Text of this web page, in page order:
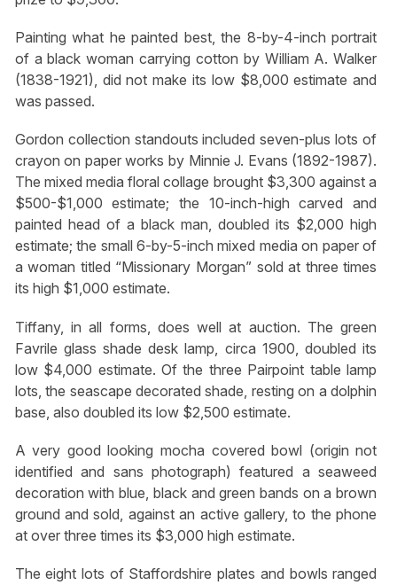
Painting what he painted best, the 8-by-4-inch portrait
of a black woman carrying cotton by William A. Walker
(1838-1921), did not make its low $8,000 estimate and
was passed.
Gordon collection standouts included seven-plus lots of
crayon on paper works by Minnie J. Evans (1892-1987).
The mixed media floral collage brought $3,300 against a
$500-$1,000 estimate; the 10-inch-high carved and
painted head of a black man, doubled its $2,000 high
estimate; the small 6-by-5-inch mixed media on paper of
a woman titled “Missionary Morgan” sold at three times
its high $1,000 estimate.
Tiffany, in all forms, does well at auction. The green
Favrile glass shade desk lamp, circa 1900, doubled its
low $4,000 estimate. Of the three Pairpoint table lamp
lots, the seascape decorated shade, resting on a dolphin
base, also doubled its low $2,500 estimate.
A very good looking mocha covered bowl (origin not
identified and sans photograph) featured a seaweed
decoration with blue, black and green bands on a brown
ground and sold, against an active gallery, to the phone
at over three times its $3,000 high estimate.
The eight lots of Staffordshire plates and bowls ranged